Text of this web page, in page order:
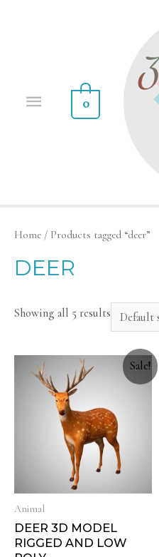
0
Home / Products tagged “deer”
DEER
Showing all 5 results
Sale!
Animal
DEER 3D MODEL
RIGGED AND LOW